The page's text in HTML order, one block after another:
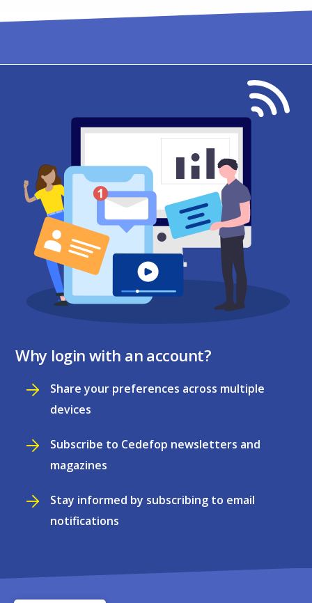
Why login with an account?
Share your preferences across multiple
devices
Subscribe to Cedefop newsletters and
magazines
Stay informed by subscribing to email
notifications